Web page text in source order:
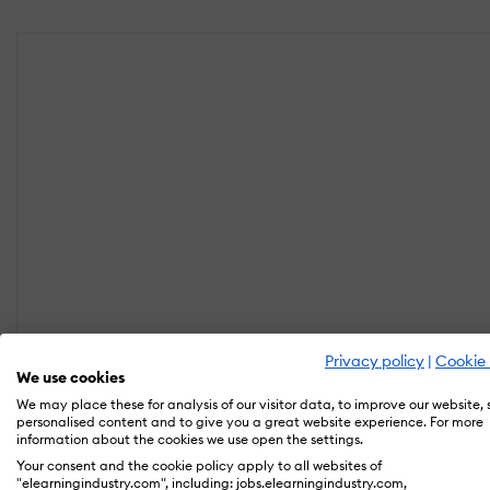
Privacy policy | Cookie
We use cookies
We may place these for analysis of our visitor data, to improve our website,
personalised content and to give you a great website experience. For more
information about the cookies we use open the settings.
Your consent and the cookie policy apply to all websites of
"elearningindustry.com", including: jobs.elearningindustry.com,